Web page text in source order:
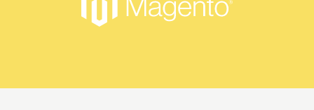
and
this